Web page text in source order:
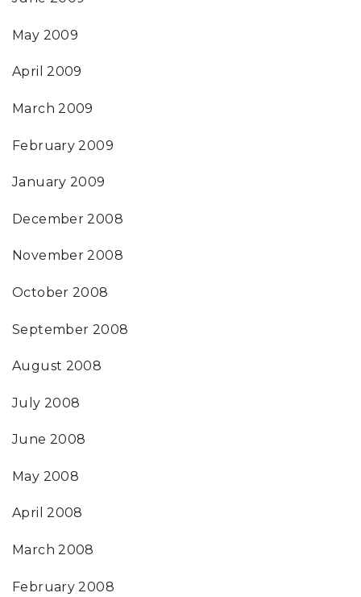
May 2009
April 2009
March 2009
February 2009
January 2009
December 2008
November 2008
October 2008
September 2008
August 2008
July 2008
June 2008
May 2008
April 2008
March 2008
February 2008